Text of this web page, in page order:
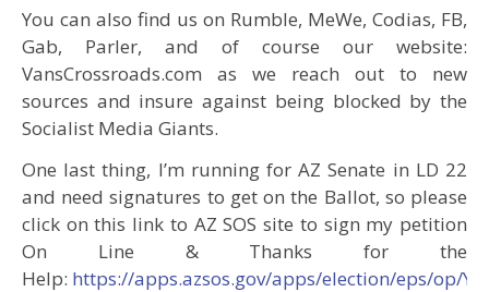
You can also find us on Rumble, MeWe, Codias, FB,
Gab, Parler, and of course our website:
VansCrossroads.com as we reach out to new
sources and insure against being blocked by the
Socialist Media Giants.
One last thing, I’m running for AZ Senate in LD 22
and need signatures to get on the Ballot, so please
click on this link to AZ SOS site to sign my petition
On Line & Thanks for the
Help: https://apps.azsos.gov/apps/election/eps/op/